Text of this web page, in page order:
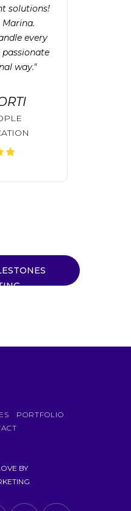
solutions!
every
way."
PORTFOLIO
BY